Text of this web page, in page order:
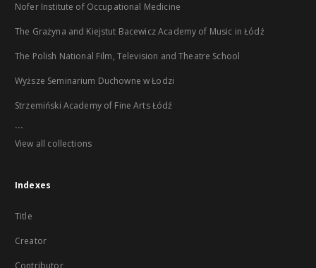
Nofer Institute of Occupational Medicine
The Grażyna and Kiejstut Bacewicz Academy of Music in Łódź
The Polish National Film, Television and Theatre School
Wyższe Seminarium Duchowne w Łodzi
Strzemiński Academy of Fine Arts Łódź
...
View all collections
Indexes
Title
Creator
Contributor